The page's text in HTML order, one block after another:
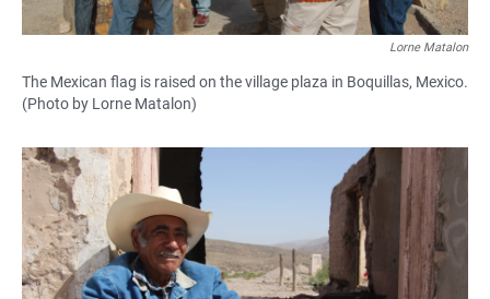
Lorne Matalon
The Mexican flag is raised on the village plaza in Boquillas, Mexico.
(Photo by Lorne Matalon)